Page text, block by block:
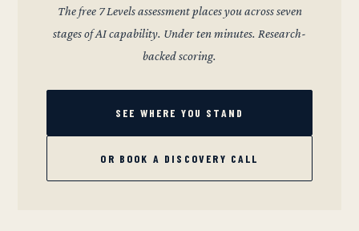
The free 7 Levels assessment places you across seven
stages of AI capability. Under ten minutes. Research-
backed scoring.
SEE WHERE YOU STAND
OR BOOK A DISCOVERY CALL